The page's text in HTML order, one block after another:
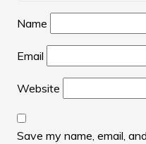
Name
Email
Website
Save my name, email,